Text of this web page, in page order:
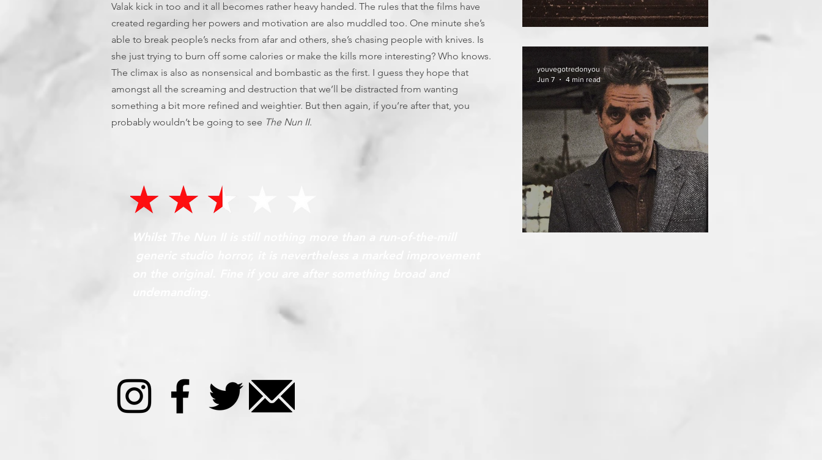
Valak kick in too and it all becomes rather heavy handed. The rules that the films have
created regarding her powers and motivation are also muddled too. One minute she’s
able to break people’s necks from afar and others, she’s chasing people with knives. Is
she just trying to burn off some calories or make the kills more interesting? Who knows.
The climax is also as nonsensical and bombastic as the first. I guess they hope that
amongst all the screaming and destruction that we’ll be distracted from wanting
something a bit more refined and weightier. But then again, if you’re after that, you
probably wouldn’t be going to see The Nun II.
Whilst The Nun II is still nothing more than a run-of-the-mill
youvegotredonyou
Jun 7
4 min read